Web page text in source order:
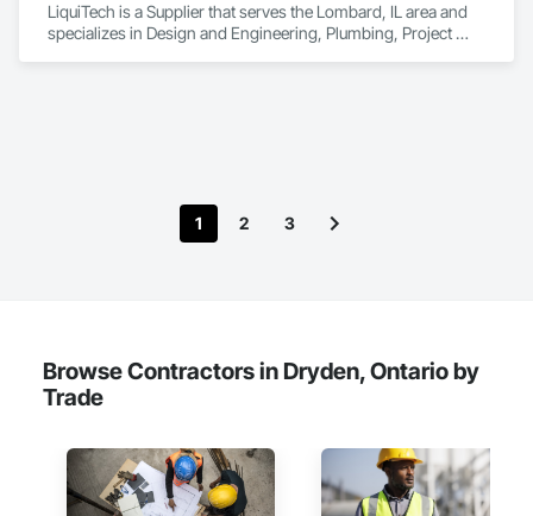
LiquiTech is a Supplier that serves the Lombard, IL area and
specializes in Design and Engineering, Plumbing, Project
1 2 3
Browse Contractors in Dryden, Ontario by
Trade